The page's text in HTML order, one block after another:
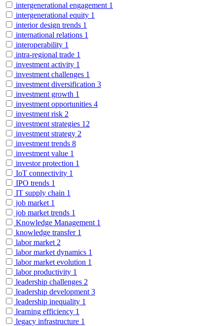
intergenerational engagement 1
intergenerational equity 1
interior design trends 1
international relations 1
interoperability 1
intra-regional trade 1
investment activity 1
investment challenges 1
investment diversification 3
investment growth 1
investment opportunities 4
investment risk 2
investment strategies 12
investment strategy 2
investment trends 8
investment value 1
investor protection 1
IoT connectivity 1
IPO trends 1
IT supply chain 1
job market 1
job market trends 1
Knowledge Management 1
knowledge transfer 1
labor market 2
labor market dynamics 1
labor market evolution 1
labor productivity 1
leadership challenges 2
leadership development 3
leadership inequality 1
learning efficiency 1
legacy infrastructure 1